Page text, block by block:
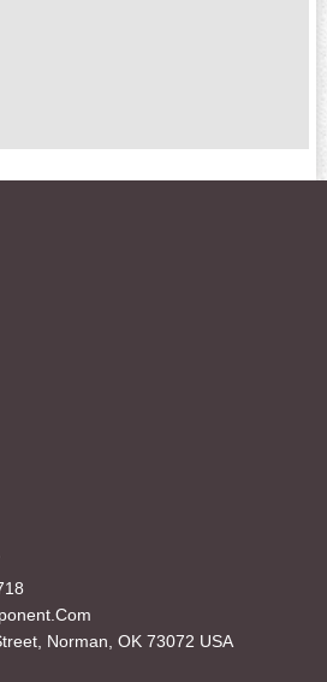
Norman, OK 73072 USA